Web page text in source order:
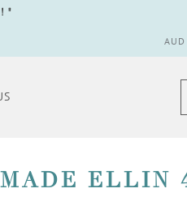
!"
ELLIN